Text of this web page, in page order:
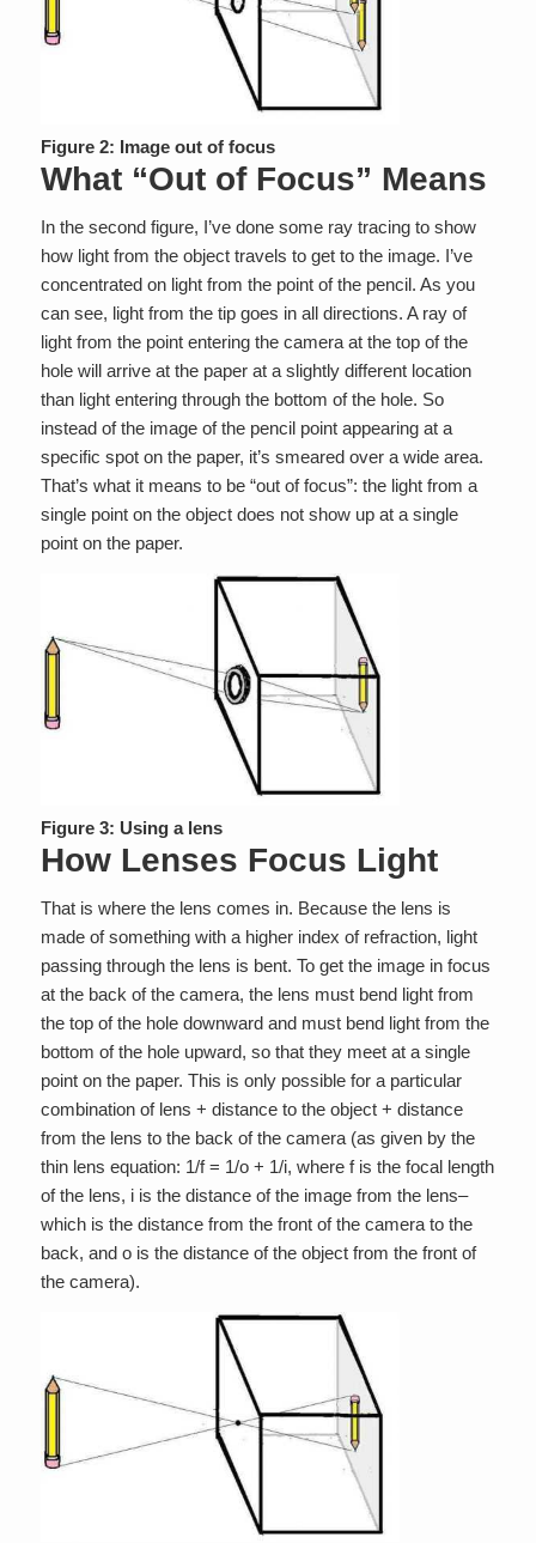
Figure 2: Image out of focus
What “Out of Focus” Means
In the second figure, I’ve done some ray tracing to show
how light from the object travels to get to the image. I’ve
concentrated on light from the point of the pencil. As you
can see, light from the tip goes in all directions. A ray of
light from the point entering the camera at the top of the
hole will arrive at the paper at a slightly different location
than light entering through the bottom of the hole. So
instead of the image of the pencil point appearing at a
specific spot on the paper, it’s smeared over a wide area.
That’s what it means to be “out of focus”: the light from a
single point on the object does not show up at a single
point on the paper.
Figure 3: Using a lens
How Lenses Focus Light
That is where the lens comes in. Because the lens is
made of something with a higher index of refraction, light
passing through the lens is bent. To get the image in focus
at the back of the camera, the lens must bend light from
the top of the hole downward and must bend light from the
bottom of the hole upward, so that they meet at a single
point on the paper. This is only possible for a particular
combination of lens + distance to the object + distance
from the lens to the back of the camera (as given by the
thin lens equation: 1/f = 1/o + 1/i, where f is the focal length
of the lens, i is the distance of the image from the lens–
which is the distance from the front of the camera to the
back, and o is the distance of the object from the front of
the camera).